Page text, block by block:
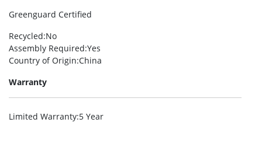
Greenguard Certified
Recycled:No
Assembly Required:Yes
Country of Origin:China
Warranty
Limited Warranty:5 Year